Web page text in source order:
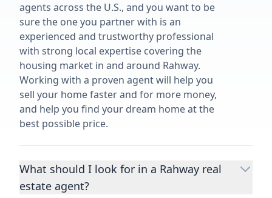
agents across the U.S., and you want to be
sure the one you partner with is an
experienced and trustworthy professional
with strong local expertise covering the
housing market in and around Rahway.
Working with a proven agent will help you
sell your home faster and for more money,
and help you find your dream home at the
best possible price.
What should I look for in a Rahway real
estate agent?